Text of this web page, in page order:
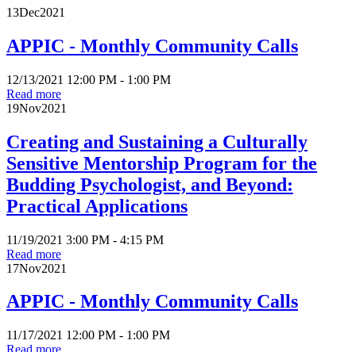
13Dec2021
APPIC - Monthly Community Calls
12/13/2021 12:00 PM - 1:00 PM
Read more
19Nov2021
Creating and Sustaining a Culturally
Sensitive Mentorship Program for the
Budding Psychologist, and Beyond:
Practical Applications
11/19/2021 3:00 PM - 4:15 PM
Read more
17Nov2021
APPIC - Monthly Community Calls
11/17/2021 12:00 PM - 1:00 PM